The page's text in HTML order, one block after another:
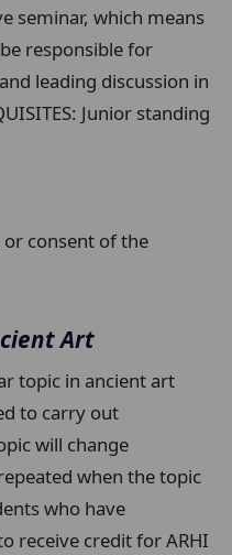
seminar, which means
responsible for
leading discussion in
Junior standing
consent of the
Art
topic in ancient art
to carry out
will change
when the topic
who have
receive credit for ARHI